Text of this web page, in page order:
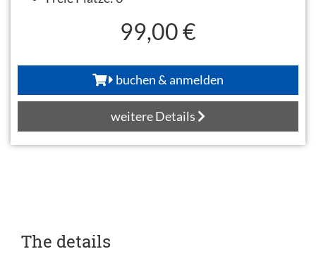
99,00 €
buchen & anmelden
weitere Details
The details